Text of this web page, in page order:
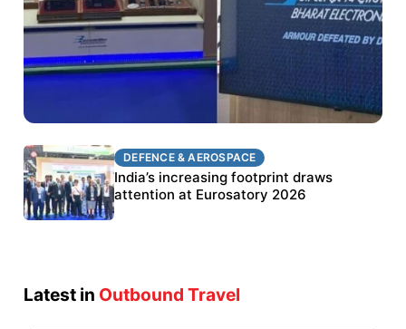
DEFENCE & AEROSPACE
BEL targets stronger export growth through
Eurosatory participation
DEFENCE & AEROSPACE
India’s increasing footprint draws
attention at Eurosatory 2026
Latest in Outbound Travel